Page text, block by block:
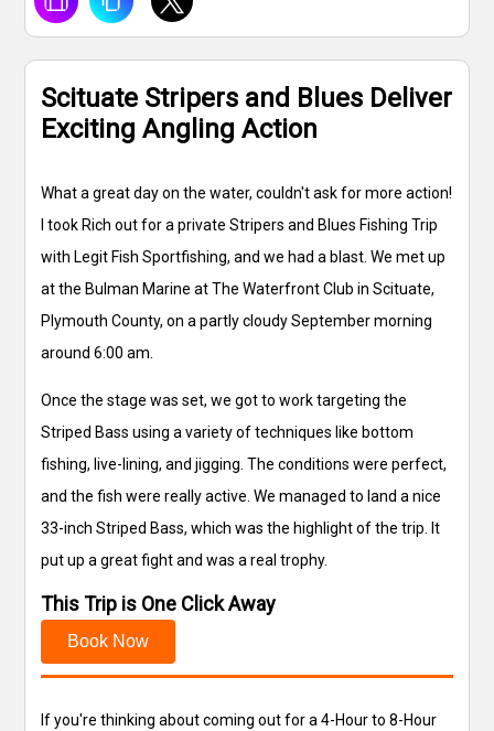
Scituate Stripers and Blues Deliver
Exciting Angling Action
What a great day on the water, couldn't ask for more action!
I took Rich out for a private Stripers and Blues Fishing Trip
with Legit Fish Sportfishing, and we had a blast. We met up
at the Bulman Marine at The Waterfront Club in Scituate,
Plymouth County, on a partly cloudy September morning
around 6:00 am.
Once the stage was set, we got to work targeting the
Striped Bass using a variety of techniques like bottom
fishing, live-lining, and jigging. The conditions were perfect,
and the fish were really active. We managed to land a nice
33-inch Striped Bass, which was the highlight of the trip. It
put up a great fight and was a real trophy.
This Trip is One Click Away
Book Now
If you're thinking about coming out for a 4-Hour to 8-Hour